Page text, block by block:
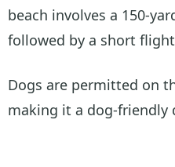
beach involves a 150-
followed by a short
Dogs are permitted on
making it a dog-friendly